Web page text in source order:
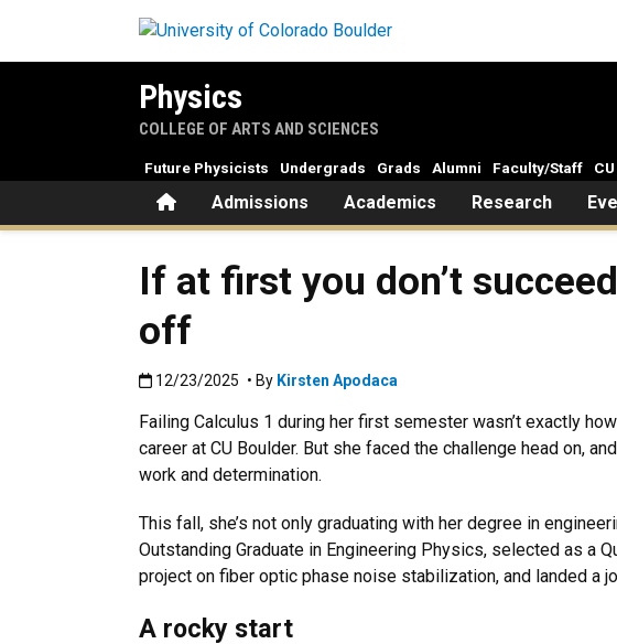
Physics
COLLEGE OF ARTS AND SCIENCES
HomeAdmissions Academics Research
Future Physicists Undergrads Grads Alumni Faculty/Staff
If at first you don’t
off
Published:12/23/2025
12/23/2025 • By Kirsten Apodaca
Failing Calculus 1 during her first semester wasn’t exactly
career at CU Boulder. But she faced the challenge head on,
work and determination.
This fall, she’s not only graduating with her degree in
Outstanding Graduate in Engineering Physics, selected as a
project on fiber optic phase noise stabilization, and landed a
A rocky start